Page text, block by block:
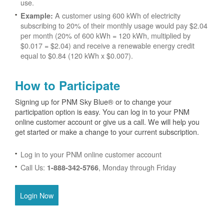
use.
Example: A customer using 600 kWh of electricity
subscribing to 20% of their monthly usage would pay $2.04
per month (20% of 600 kWh = 120 kWh, multiplied by
$0.017 = $2.04) and receive a renewable energy credit
equal to $0.84 (120 kWh x $0.007).
How to Participate
Signing up for PNM Sky Blue® or to change your
participation option is easy. You can log in to your PNM
online customer account or give us a call. We will help you
get started or make a change to your current subscription.
Log in to your PNM online customer account
Call Us: 1-888-342-5766, Monday through Friday
Login Now